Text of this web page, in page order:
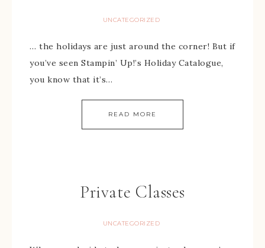
UNCATEGORIZED
… the holidays are just around the corner! But if
you’ve seen Stampin’ Up!’s Holiday Catalogue,
you know that it’s…
READ MORE
Private Classes
UNCATEGORIZED